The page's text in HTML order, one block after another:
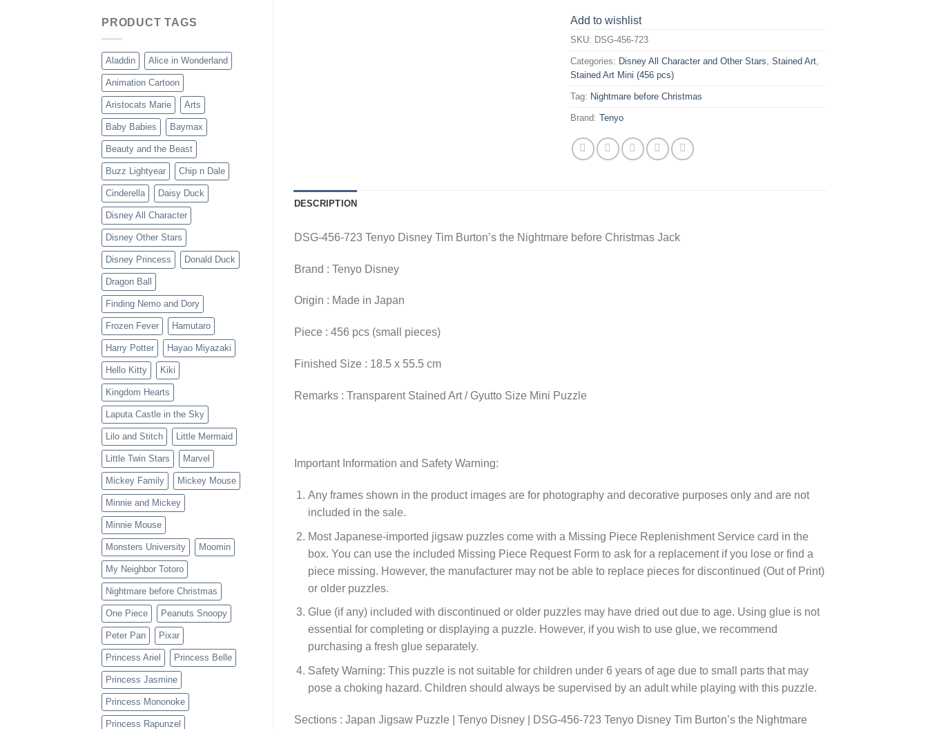
PRODUCT TAGS
Aladdin Alice in Wonderland
Animation Cartoon
Aristocats Marie Arts
Baby Babies Baymax
Beauty and the Beast
Buzz Lightyear Chip n Dale
Cinderella Daisy Duck
Disney All Character
Disney Other Stars
Disney Princess Donald Duck
Dragon Ball
Finding Nemo and Dory
Frozen Fever Hamutaro
Harry Potter Hayao Miyazaki
Hello Kitty Kiki
Kingdom Hearts
Laputa Castle in the Sky
Lilo and Stitch Little Mermaid
Little Twin Stars Marvel
Mickey Family Mickey Mouse
Minnie and Mickey
Minnie Mouse
Monsters University Moomin
My Neighbor Totoro
Nightmare before Christmas
One Piece Peanuts Snoopy
Peter Pan Pixar
Princess Ariel Princess Belle
Princess Jasmine
Princess Mononoke
Princess Rapunzel
Add to wishlist
SKU: DSG-456-723
Categories: Disney All Character and Other Stars ,Stained Art
Stained Art Mini (456 pcs)
Tag: Nightmare before Christmas
Brand:Tenyo
DESCRIPTION
DSG-456-723 Tenyo Disney Tim Burton’s the Nightmare before Christmas Jack
Brand : Tenyo Disney
Origin : Made in Japan
Piece : 456 pcs (small pieces)
Finished Size : 18.5 x 55.5 cm
Remarks : Transparent Stained Art / Gyutto Size Mini Puzzle
Important Information and Safety Warning:
Any frames shown in the product images are for photography and decorative purposes only and are not
included in the sale.
Most Japanese-imported jigsaw puzzles come with a Missing Piece Replenishment Service card in the
box. You can use the included Missing Piece Request Form to ask for a replacement if you lose or find a
piece missing. However, the manufacturer may not be able to replace pieces for discontinued (Out of Print)
or older puzzles.
Glue (if any) included with discontinued or older puzzles may have dried out due to age. Using glue is not
essential for completing or displaying a puzzle. However, if you wish to use glue, we recommend
purchasing a fresh glue separately.
Safety Warning: This puzzle is not suitable for children under 6 years of age due to small parts that may
pose a choking hazard. Children should always be supervised by an adult while playing with this puzzle.
Sections : Japan Jigsaw Puzzle | Tenyo Disney | DSG-456-723 Tenyo Disney Tim Burton’s the Nightmare